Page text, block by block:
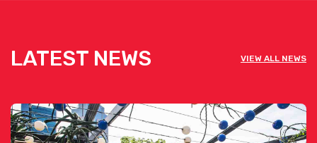
LATEST NEWS VIEW ALL NEWS